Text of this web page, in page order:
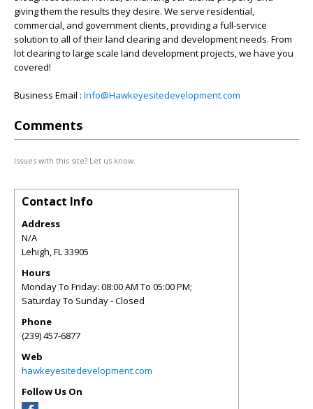
giving them the results they desire. We serve residential,
commercial, and government clients, providing a full-service
solution to all of their land clearing and development needs. From
lot clearing to large scale land development projects, we have you
covered!
Business Email : Info@Hawkeyesitedevelopment.com
Comments
Issues with this site? Let us know.
Contact Info
Address
N/A
Lehigh,FL33905
Hours
Monday To Friday: 08:00 AM To 05:00 PM;
Saturday To Sunday - Closed
Phone
(239) 457-6877
Web
hawkeyesitedevelopment.com
Follow Us On